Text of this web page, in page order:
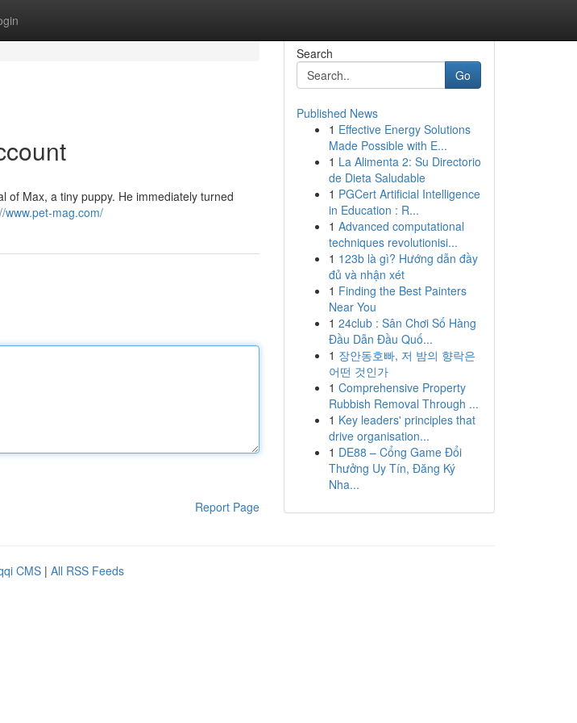
of Max, a tiny puppy. He immediately turned
www.pet-mag.com/
Report Page
Search
Go
Published News
1 Effective Energy Solutions
Made Possible with E...
1 La Alimenta 2: Su Directorio
de Dieta Saludable
1 PGCert Artificial Intelligence
in Education : R...
1 Advanced computational
techniques revolutionisi...
1 123b là gì? Hướng dẫn đầy
đủ và nhận xét
1 Finding the Best Painters
Near You
1 24club : Sân Chơi Số Hàng
Đầu Dẫn Đầu Quố...
1 장안동호빠, 저 밤의 향락은
어떤 것인가
1 Comprehensive Property
Rubbish Removal Through ...
1 Key leaders' principles that
drive organisation...
1 DE88 – Cổng Game Đổi
Thưởng Uy Tín, Đăng Ký
Nha...
CMS | All RSS Feeds